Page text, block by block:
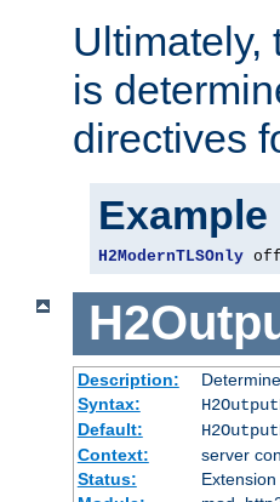
Ultimately,
is
directives
Example
H2ModernTLSOnly off
Description:
Syntax:
Default:
Context:
server
Status:
Extension